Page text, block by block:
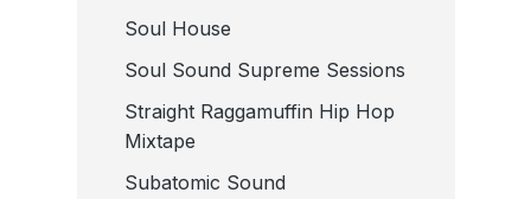
Soul House
Soul Sound Supreme Sessions
Straight Raggamuffin Hip Hop
Mixtape
Subatomic Sound